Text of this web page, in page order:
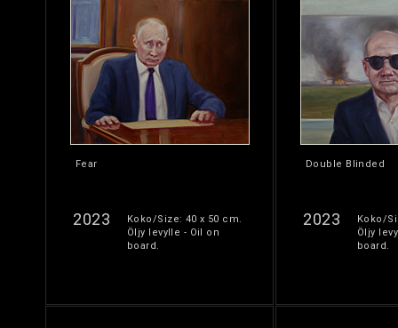
Fear
2023
Koko/Size: 40 x 50 cm.
Öljy levylle - Oil on
board.
Double Blinded
2023
Koko/
Öljy
board.